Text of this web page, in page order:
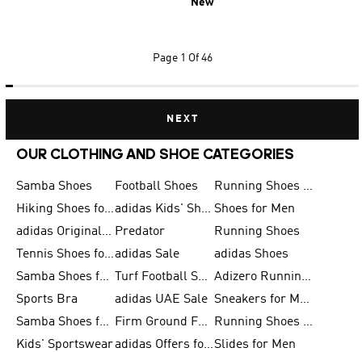
New
Page 1 Of 46
NEXT
OUR CLOTHING AND SHOE CATEGORIES
Samba Shoes Football Shoes
Running Shoes for Men
Hiking Shoes for Men
adidas Kids' Shoes Sale Shoes for Men
adidas Originals Shoes for Men Predator
Running Shoes
Tennis Shoes for Menadidas Sale
adidas Shoes
Samba Shoes for Women
Turf Football Shoes
Adizero Running Shoes
Sports Bra
adidas UAE Sale
Sneakers for Men
Samba Shoes for Men
Firm Ground Football Boots
Running Shoes for Women
Kids' Sportswear
adidas Offers for MenSlides for Men